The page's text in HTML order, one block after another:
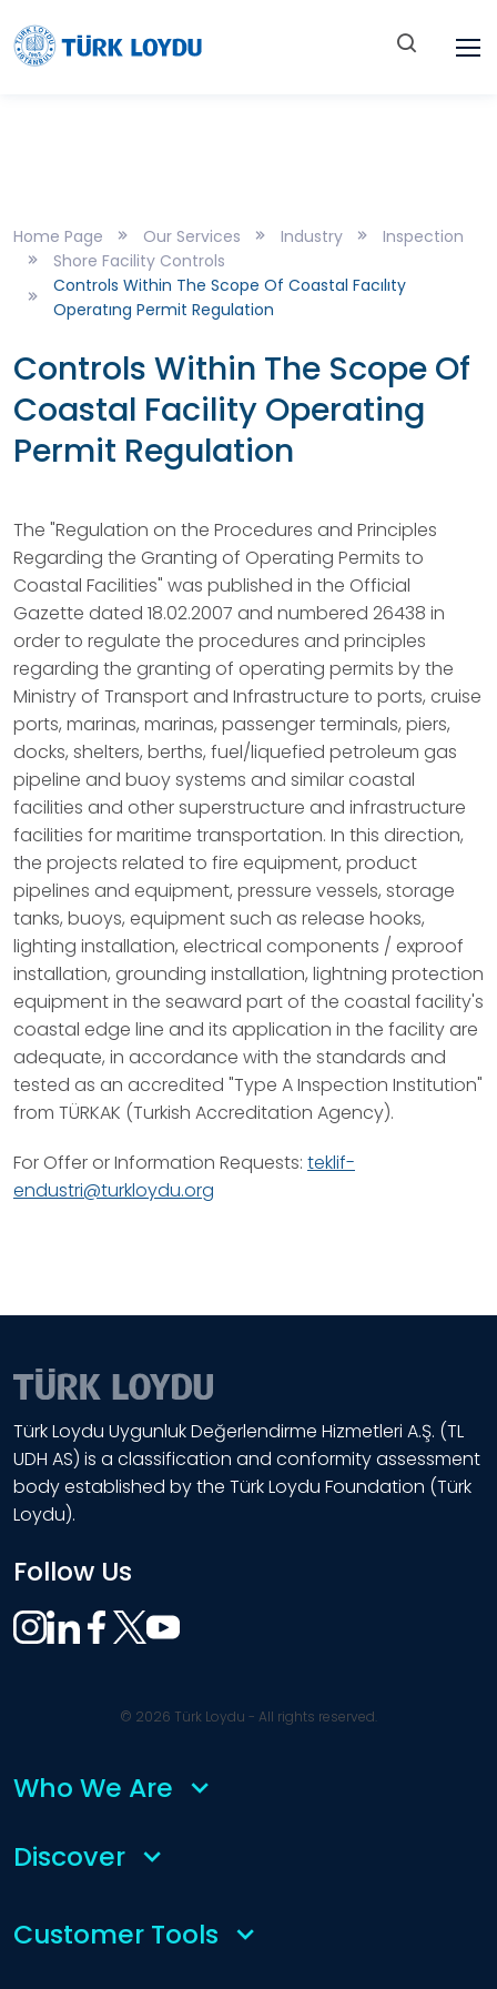
Home Page Our Services Industry
Inspection
Shore Facility Controls
Controls Within The Scope Of Coastal Facılıty
Operatıng Permit Regulation
Controls Within The Scope Of
Coastal Facility Operating
Permit Regulation
The "Regulation on the Procedures and Principles
Regarding the Granting of Operating Permits to
Coastal Facilities" was published in the Official
Gazette dated 18.02.2007 and numbered 26438 in
order to regulate the procedures and principles
regarding the granting of operating permits by the
Ministry of Transport and Infrastructure to ports, cruise
ports, marinas, marinas, passenger terminals, piers,
docks, shelters, berths, fuel/liquefied petroleum gas
pipeline and buoy systems and similar coastal
facilities and other superstructure and infrastructure
facilities for maritime transportation. In this direction,
the projects related to fire equipment, product
pipelines and equipment, pressure vessels, storage
tanks, buoys, equipment such as release hooks,
lighting installation, electrical components / exproof
installation, grounding installation, lightning protection
equipment in the seaward part of the coastal facility's
coastal edge line and its application in the facility are
adequate, in accordance with the standards and
tested as an accredited "Type A Inspection Institution"
from TÜRKAK (Turkish Accreditation Agency).
For Offer or Information Requests: teklif-
endustri@turkloydu.org
Türk Loydu Uygunluk Değerlendirme Hizmetleri A.Ş. (TL
UDH AS) is a classification and conformity assessment
body established by the Türk Loydu Foundation (Türk
Loydu).
Follow Us
© 2026 Türk Loydu - All rights reserved.
Who We Are
Discover
Customer Tools